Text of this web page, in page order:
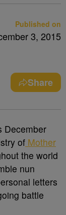
Published on
3, 2015
Share
December
of Mother
the world
nun
letters
battle